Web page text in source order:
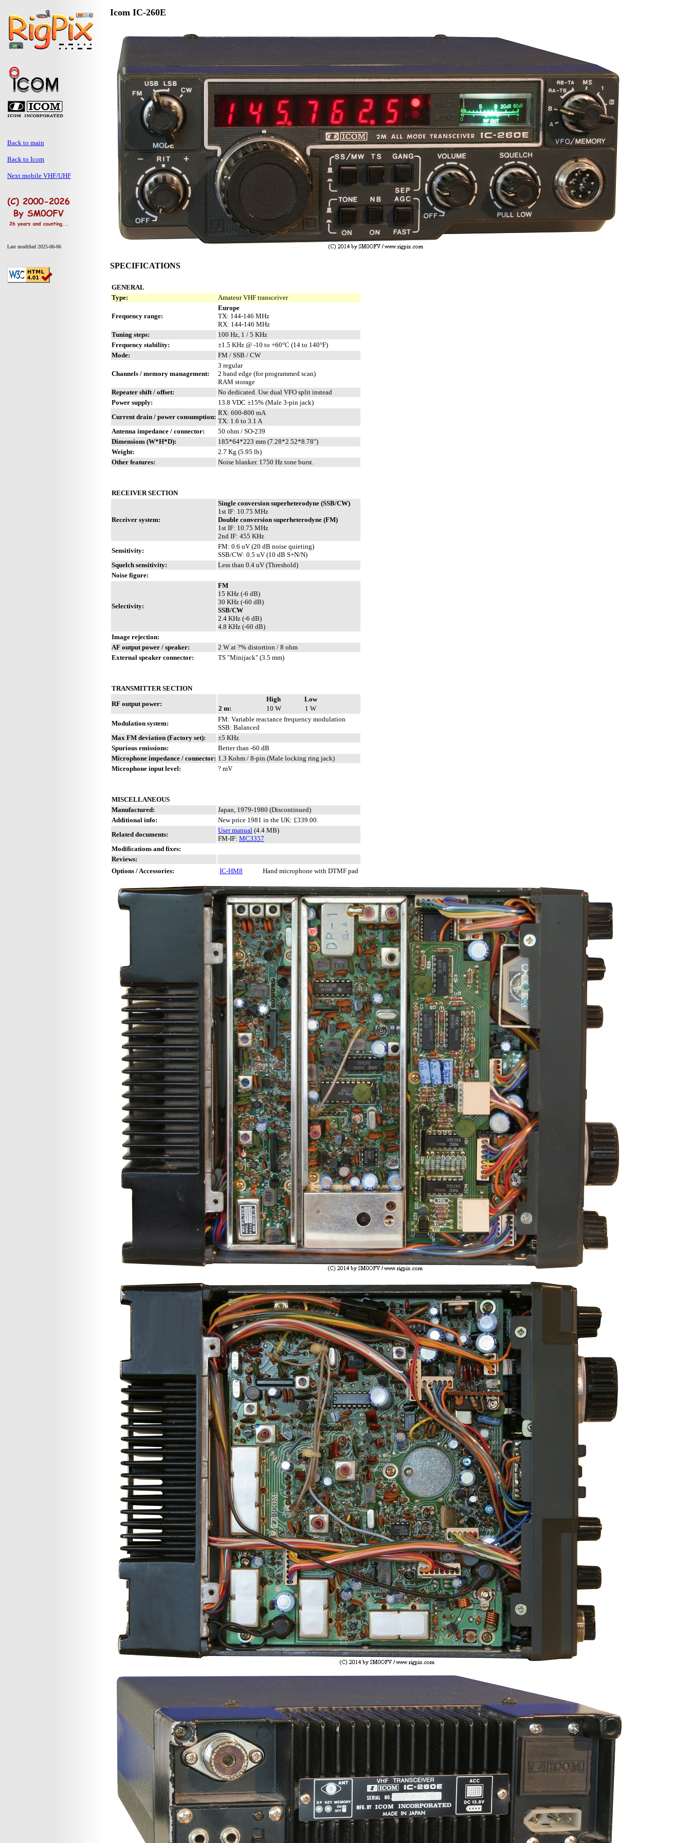
Back to main
Back to Icom
Next mobile VHF/UHF
Last modified 2025-06-06
Icom IC-260E
SPECIFICATIONS
GENERAL
Type:
Amateur VHF transceiver
Frequency range:
Europe
TX: 144-146 MHz
RX: 144-146 MHz
Tuning steps:
100 Hz, 1 / 5 KHz
Frequency stability:
±1.5 KHz @ -10 to +60°C (14 to 140°F)
Mode:
FM / SSB / CW
Channels / memory management:
3 regular
2 band edge (for programmed scan)
RAM storage
Repeater shift / offset:
No dedicated. Use dual VFO split instead
Power supply:
13.8 VDC ±15% (Male 3-pin jack)
Current drain / power consumption:
RX: 600-800 mA
TX: 1.6 to 3.1 A
Antenna impedance / connector:
50 ohm / SO-239
Dimensions (W*H*D):
185*64*223 mm (7.28*2.52*8.78")
Weight:
2.7 Kg (5.95 lb)
Other features:
Noise blanker. 1750 Hz tone burst.
RECEIVER SECTION
Receiver system:
Single conversion superheterodyne (SSB/CW)
1st IF: 10.75 MHz
Double conversion superheterodyne (FM)
1st IF: 10.75 MHz
2nd IF: 455 KHz
Sensitivity:
FM: 0.6 uV (20 dB noise quieting)
SSB/CW: 0.5 uV (10 dB S+N/N)
Squelch sensitivity:
Less than 0.4 uV (Threshold)
Noise figure:
Selectivity:
FM
15 KHz (-6 dB)
30 KHz (-60 dB)
SSB/CW
2.4 KHz (-6 dB)
4.8 KHz (-60 dB)
Image rejection:
AF output power / speaker:
2 W at ?% distortion / 8 ohm
External speaker connector:
TS "Minijack" (3.5 mm)
TRANSMITTER SECTION
RF output power:
High
Low
2 m:
10 W
1 W
Modulation system:
FM: Variable reactance frequency modulation
SSB: Balanced
Max FM deviation (Factory set):
±5 KHz
Spurious emissions:
Better than -60 dB
Microphone impedance / connector: 1.3 Kohm / 8-pin (Male locking ring jack)
Microphone input level:
? mV
MISCELLANEOUS
Manufactured:
Japan, 1979-1980 (Discontinued)
Additional info:
New price 1981 in the UK: £339.00.
Related documents:
User manual (4.4 MB)
FM-IF: MC3357
Modifications and fixes:
Reviews:
Options / Accessories:
IC-HM8 Hand microphone with DTMF pad